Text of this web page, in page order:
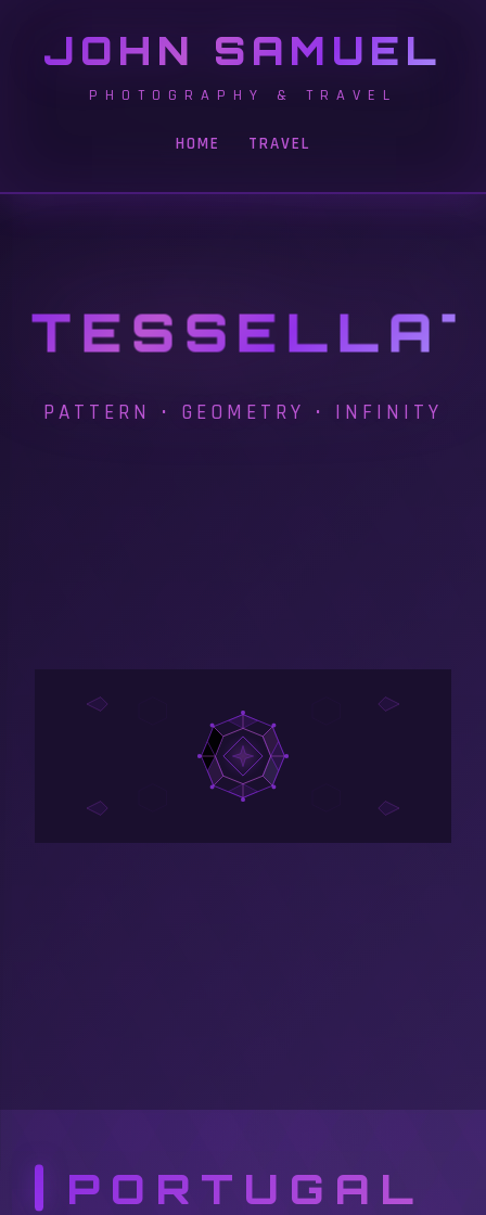
JOHN SAMUEL
PHOTOGRAPHY & TRAVEL
HOME TRAVEL
PATTERN • GEOMETRY • INFINITY
PORTUGAL